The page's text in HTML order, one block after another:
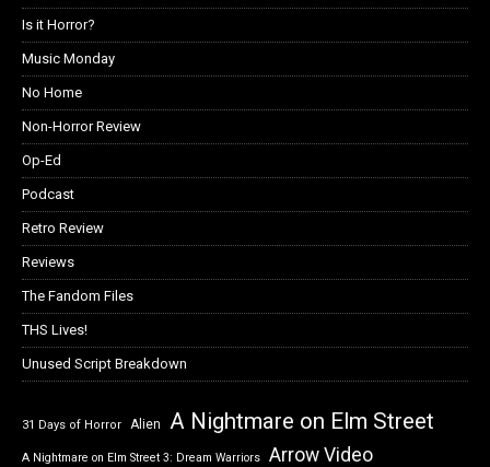
Is it Horror?
Music Monday
No Home
Non-Horror Review
Op-Ed
Podcast
Retro Review
Reviews
The Fandom Files
THS Lives!
Unused Script Breakdown
31 Days of Horror Alien A Nightmare on Elm Street
A Nightmare on Elm Street 3: Dream Warriors Arrow Video